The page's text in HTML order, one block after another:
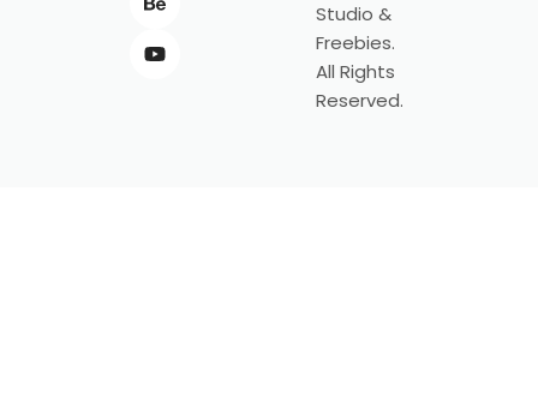
Studio &
Freebies.
All Rights
Reserved.